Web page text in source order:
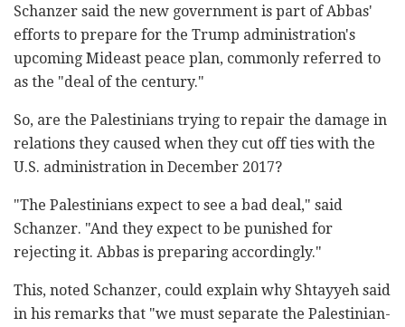
Schanzer said the new government is part of Abbas'
efforts to prepare for the Trump administration's
upcoming Mideast peace plan, commonly referred to
as the "deal of the century."
So, are the Palestinians trying to repair the damage in
relations they caused when they cut off ties with the
U.S. administration in December 2017?
"The Palestinians expect to see a bad deal," said
Schanzer. "And they expect to be punished for
rejecting it. Abbas is preparing accordingly."
This, noted Schanzer, could explain why Shtayyeh said
in his remarks that "we must separate the Palestinian-